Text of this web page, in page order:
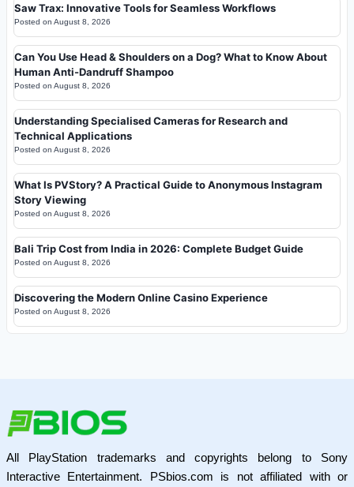
Saw Trax: Innovative Tools for Seamless Workflows
Posted on August 8, 2026
Can You Use Head & Shoulders on a Dog? What to Know About
Human Anti-Dandruff Shampoo
Posted on August 8, 2026
Understanding Specialised Cameras for Research and
Technical Applications
Posted on August 8, 2026
What Is PVStory? A Practical Guide to Anonymous Instagram
Story Viewing
Posted on August 8, 2026
Bali Trip Cost from India in 2026: Complete Budget Guide
Posted on August 8, 2026
Discovering the Modern Online Casino Experience
Posted on August 8, 2026
All PlayStation trademarks and copyrights belong to Sony
Interactive Entertainment. PSbios.com is not affiliated with or